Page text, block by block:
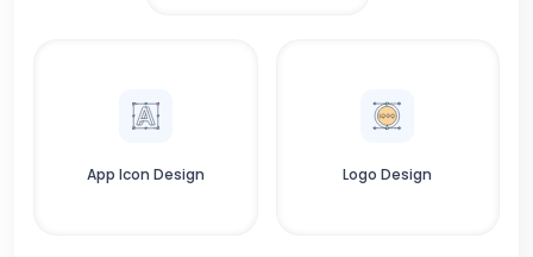
App Icon Design Logo Design